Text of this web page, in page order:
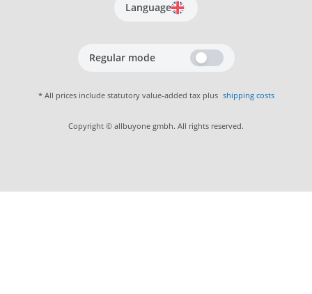
Language
Regular mode
* All prices include statutory value-added tax plus shipping costs
Copyright © allbuyone gmbh. All rights reserved.